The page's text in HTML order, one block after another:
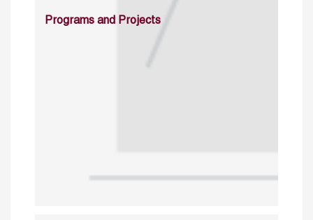
Programs and Projects